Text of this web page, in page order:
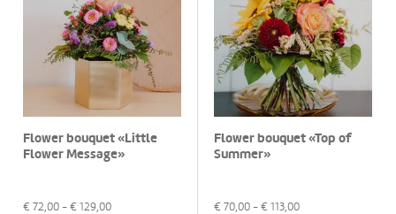
Flower bouquet «Little
Flower Message»
€ 72,00 - € 129,00
Flower bouquet «Top of
Summer»
€ 70,00 - € 113,00